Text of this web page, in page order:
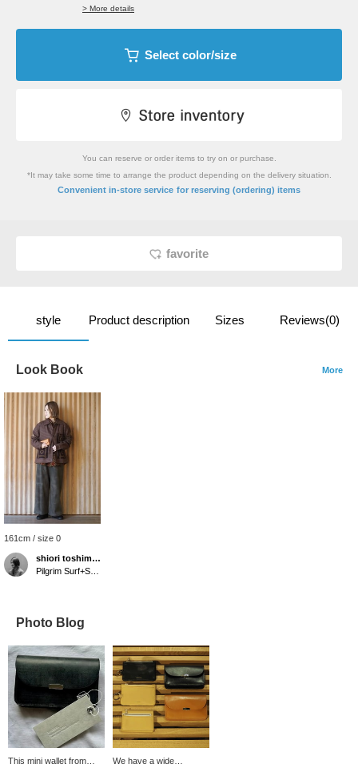
> More details
Select color/size
You can reserve or order items to try on or purchase.
*It may take some time to arrange the product depending on the delivery situation.
Convenient in-store service for reserving (ordering) items
favorite
style Product description Sizes Reviews(0)
Look Book More
161cm / size 0
shiori toshimitsu
Photo Blog
This mini wallet from
We have a wide